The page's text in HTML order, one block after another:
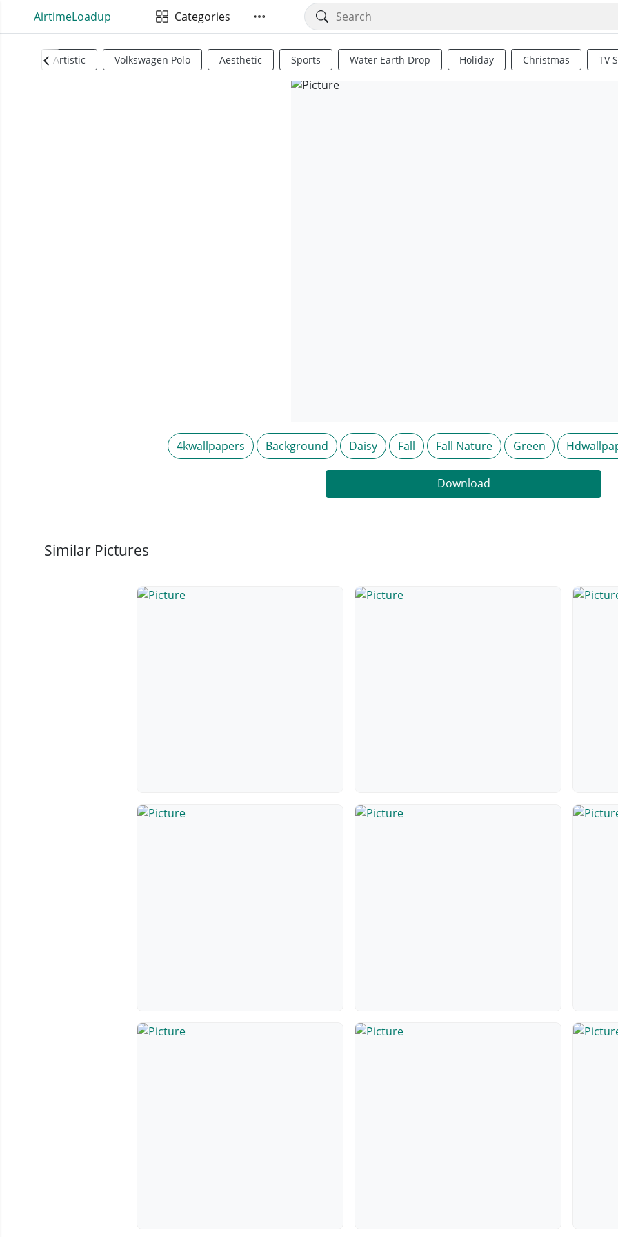
AirtimeLoadup Categories
Artistic Volkswagen Polo Aesthetic Sports Water Earth Drop Holiday Christmas TV
4kwallpapers Background Daisy Fall Fall Nature Green
Download
Similar Pictures